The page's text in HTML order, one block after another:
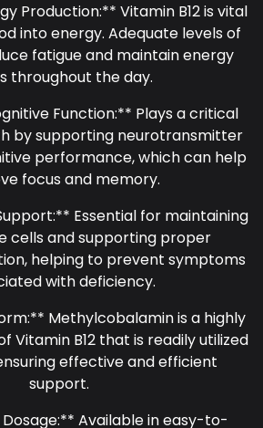
Production:** Vitamin B12 is vital
into energy. Adequate levels of
fatigue and maintain energy
throughout the day.
Function:** Plays a critical
by supporting neurotransmitter
performance, which can help
focus and memory.
Essential for maintaining
cells and supporting proper
helping to prevent symptoms
with deficiency.
Methylcobalamin is a highly
Vitamin B12 that is readily utilized
effective and efficient
support.
Available in easy-to-